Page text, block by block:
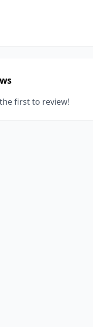
first to review!